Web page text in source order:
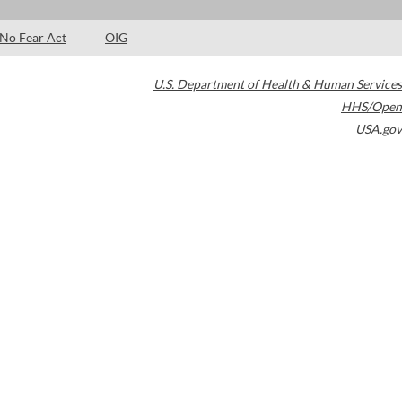
No Fear Act OIG
U.S. Department of Health & Human Services
HHS/Open
USA.gov